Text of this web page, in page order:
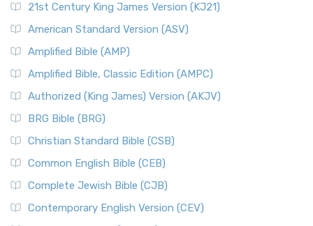
21st Century King James Version (KJ21)
American Standard Version (ASV)
Amplified Bible (AMP)
Amplified Bible, Classic Edition (AMPC)
Authorized (King James) Version (AKJV)
BRG Bible (BRG)
Christian Standard Bible (CSB)
Common English Bible (CEB)
Complete Jewish Bible (CJB)
Contemporary English Version (CEV)